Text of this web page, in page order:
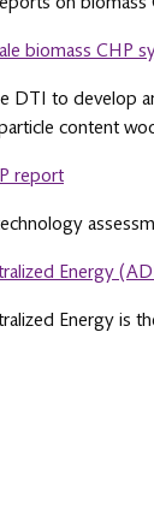
biomass CHP
DTI to develop
content
report
Energy
Energy is